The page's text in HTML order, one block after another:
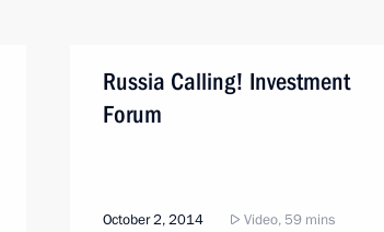
Russia Calling! Investment
Forum
October 2, 2014 Video, 59 mins